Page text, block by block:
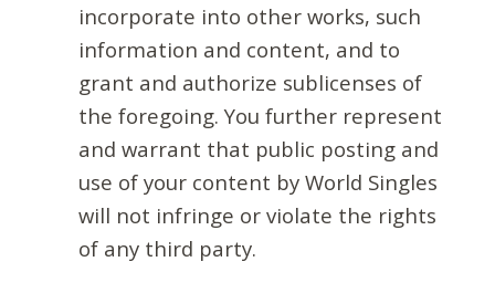
incorporate into other works, such
information and content, and to
grant and authorize sublicenses of
the foregoing. You further represent
and warrant that public posting and
use of your content by World Singles
will not infringe or violate the rights
of any third party.